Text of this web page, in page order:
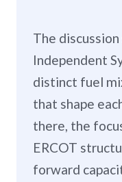
The
Independent
distinct fuel
that shape
there, the
ERCOT
forward